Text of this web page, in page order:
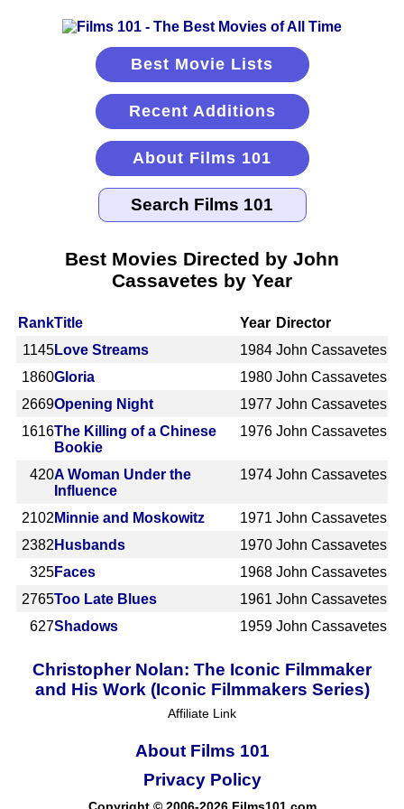
Best Movie Lists
Recent Additions
About Films 101
Best Movies Directed by John
Cassavetes by Year
RankTitle Year Director
1145Love Streams 1984 John Cassavetes
1860Gloria 1980 John Cassavetes
2669Opening Night 1977 John Cassavetes
1616The Killing of a Chinese
Bookie
1976 John Cassavetes
420A Woman Under the
Influence
1974 John Cassavetes
2102 Minnie and Moskowitz 1971 John Cassavetes
2382 Husbands 1970 John Cassavetes
325Faces 1968 John Cassavetes
2765Too Late Blues 1961 John Cassavetes
627Shadows 1959 John Cassavetes
Christopher Nolan: The Iconic Filmmaker
and His Work (Iconic Filmmakers Series)
Affiliate Link
About Films 101
Privacy Policy